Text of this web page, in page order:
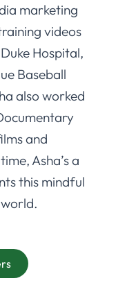
marketing
videos
Hospital,
Baseball
also worked
and
Asha’s a
this mindful